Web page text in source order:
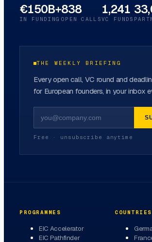
€150B+
IN FUNDING
838
OPEN CALLS
1,241
VC FUNDS
THE WEEKLY BRIEFING
Every open call, VC round and
for European founders, in your inbox
Free · unsubscribe anytime
PROGRAMMES
EIC Accelerator
EIC Pathfinder
COUNTRIES